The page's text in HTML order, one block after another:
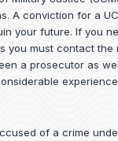
k
e
d
i
n
e
o
p
e
A conviction for a
your future. If you
you must contact the
a prosecutor as
of a crime